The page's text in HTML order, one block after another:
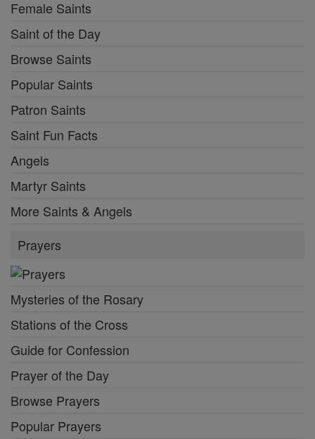
Female Saints
Saint of the Day
Browse Saints
Popular Saints
Patron Saints
Saint Fun Facts
Angels
Martyr Saints
More Saints & Angels
Prayers
Mysteries of the Rosary
Stations of the Cross
Guide for Confession
Prayer of the Day
Browse Prayers
Popular Prayers